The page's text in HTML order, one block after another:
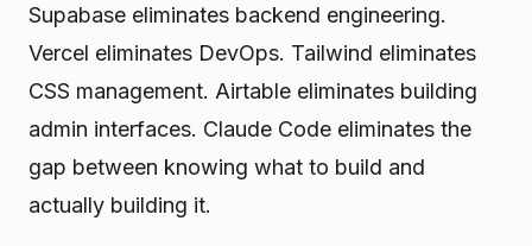
Supabase eliminates backend engineering.
Vercel eliminates DevOps. Tailwind eliminates
CSS management. Airtable eliminates building
admin interfaces. Claude Code eliminates the
gap between knowing what to build and
actually building it.